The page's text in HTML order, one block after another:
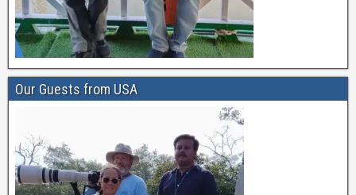
Our Guests from USA